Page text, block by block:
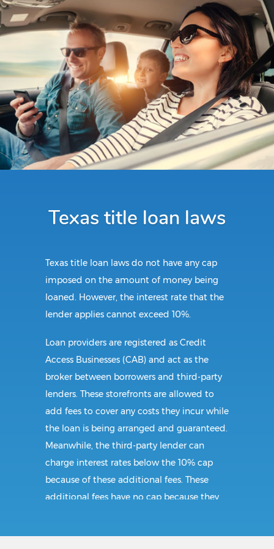
Texas title loan laws
Texas title loan laws do not have any cap
imposed on the amount of money being
loaned. However, the interest rate that the
lender applies cannot exceed 10%.
Loan providers are registered as Credit
Access Businesses (CAB) and act as the
broker between borrowers and third-party
lenders. These storefronts are allowed to
add fees to cover any costs they incur while
the loan is being arranged and guaranteed.
Meanwhile, the third-party lender can
charge interest rates below the 10% cap
because of these additional fees. These
additional fees have no cap because they